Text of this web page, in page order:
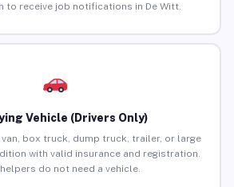
to receive job notifications in De Witt.
Vehicle (Drivers Only)
box truck, dump truck, trailer, or large
with valid insurance and registration.
do not need a vehicle.